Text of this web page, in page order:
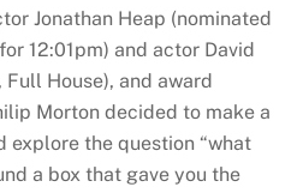
Jonathan Heap (nominated
12:01pm) and actor David
House), and award
Morton decided to make a
the question “what
a box that gave you the